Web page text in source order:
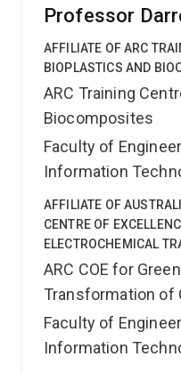
Professor
AFFILIATE OF ARC
BIOPLASTICS AND
ARC Training
Biocomposites
Faculty of
Information
AFFILIATE OF
CENTRE OF
ELECTROCHEMICAL
ARC COE for
Transformation of
Faculty of
Information